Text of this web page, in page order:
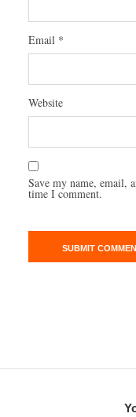
Email *
Website
Save my name, email,
time I comment.